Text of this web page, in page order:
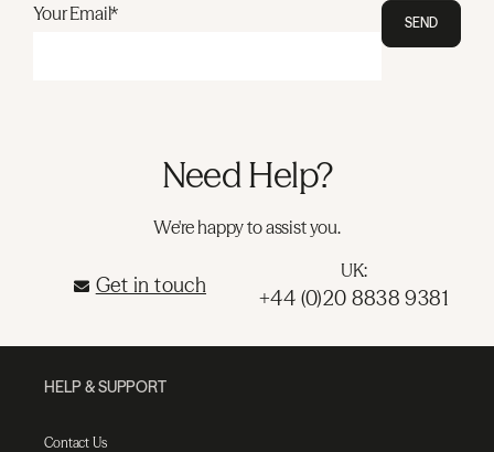
Your Email* SEND
Need Help?
We're happy to assist you.
Get in touch
UK:
+44 (0)20 8838 9381
HELP & SUPPORT
Contact Us